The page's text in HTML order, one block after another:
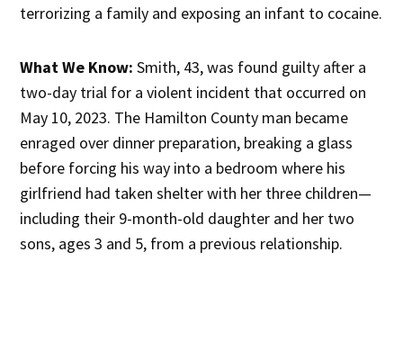
terrorizing a family and exposing an infant to cocaine.
What We Know: Smith, 43, was found guilty after a
two-day trial for a violent incident that occurred on
May 10, 2023. The Hamilton County man became
enraged over dinner preparation, breaking a glass
before forcing his way into a bedroom where his
girlfriend had taken shelter with her three children—
including their 9-month-old daughter and her two
sons, ages 3 and 5, from a previous relationship.